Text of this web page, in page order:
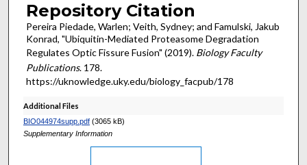
Repository Citation
Pereira Piedade, Warlen; Veith, Sydney; and Famulski, Jakub
Konrad, "Ubiquitin-Mediated Proteasome Degradation
Regulates Optic Fissure Fusion" (2019). Biology Faculty
Publications. 178.
https://uknowledge.uky.edu/biology_facpub/178
Additional Files
BIO044974supp.pdf(3065 kB)
Supplementary Information